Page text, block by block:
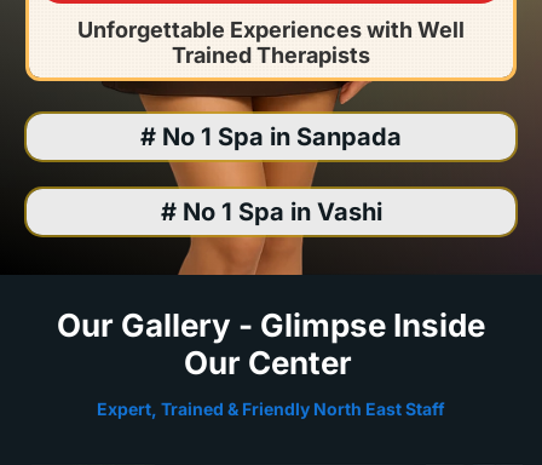
Unforgettable Experiences with Well
Trained Therapists
# No 1 Spa in Sanpada
# No 1 Spa in Vashi
Our Gallery - Glimpse Inside
Our Center
Expert, Trained & Friendly North East Staff